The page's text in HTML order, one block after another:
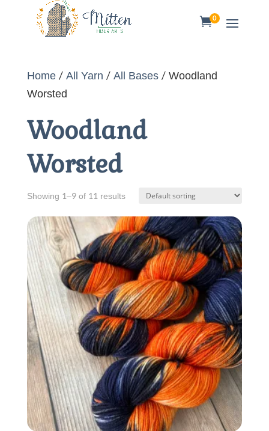
0
Home/All Yarn/All Bases/ Woodland
Worsted
Woodland
Worsted
Showing 1–9 of 11 results